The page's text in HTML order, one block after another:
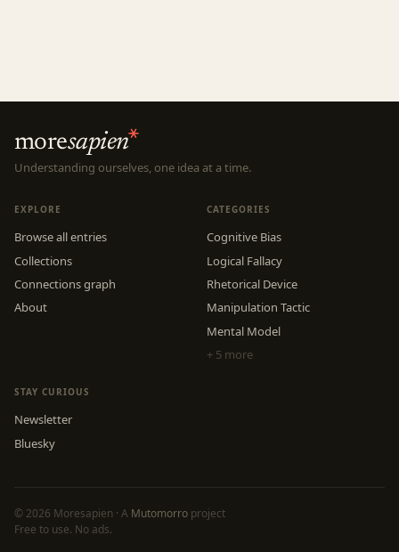
moresapien
Understanding ourselves, one idea at a time.
EXPLORE
Browse all entries
Collections
Connections graph
About
CATEGORIES
Cognitive Bias
Logical Fallacy
Rhetorical Device
Manipulation Tactic
Mental Model
+ 5 more
STAY CURIOUS
Newsletter
Bluesky
© 2026 Moresapien · A Mutomorro project
Free to use. No ads.